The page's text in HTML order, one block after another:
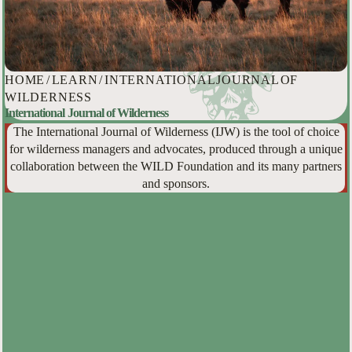
HOME /LEARN/INTERNATIONAL JOURNAL OF
WILDERNESS
International Journal of Wilderness
The International Journal of Wilderness (IJW) is the tool of choice
for wilderness managers and advocates, produced through a unique
collaboration between the WILD Foundation and its many partners
and sponsors.